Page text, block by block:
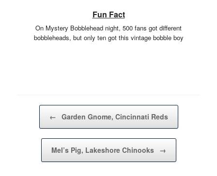
Fun Fact
On Mystery Bobblehead night, 500 fans got different
bobbleheads, but only ten got this vintage bobble boy
← Garden Gnome, Cincinnati Reds
Mel’s Pig, Lakeshore Chinooks →